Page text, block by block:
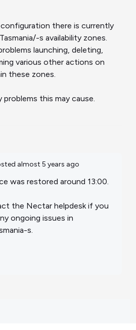
there is currently
s availability zones.
launching, deleting,
various other actions on
these zones.
this may cause.
almost 5 years ago
was restored around 13:00.
the Nectar helpdesk if you
ongoing issues in
s.